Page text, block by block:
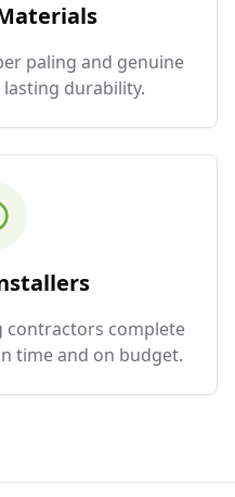
paling and genuine
durability.
contractors complete
time and on budget.